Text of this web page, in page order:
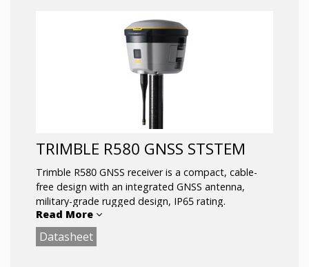
TRIMBLE R580 GNSS STSTEM
Trimble R580 GNSS receiver is a compact, cable-
free design with an integrated GNSS antenna,
military-grade rugged design, IP65 rating.
The R580 with the Trimble Maxwell™ 7 technology
Read More
Datasheet